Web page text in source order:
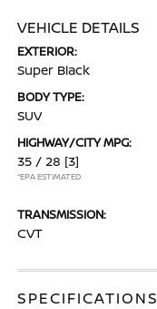
VEHICLE DETAILS
EXTERIOR:
Super Black
BODY TYPE:
SUV
HIGHWAY/CITY MPG:
35 / 28 [3]
*EPA ESTIMATED
TRANSMISSION:
CVT
SPECIFICATIONS